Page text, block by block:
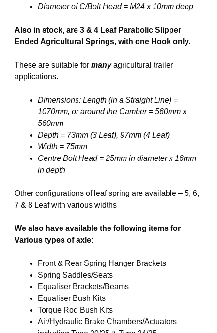
Diameter of C/Bolt Head = M24 x 10mm deep
Also in stock, are 3 & 4 Leaf Parabolic Slipper
Ended Agricultural Springs, with one Hook only.
These are suitable for manyagricultural trailer
applications.
Dimensions: Length (in a Straight Line) =
1070mm, or around the Camber = 560mm x
560mm
Depth = 73mm (3 Leaf), 97mm (4 Leaf)
Width = 75mm
Centre Bolt Head = 25mm in diameter x 16mm
in depth
Other configurations of leaf spring are available – 5, 6,
7 & 8 Leaf with various widths
We also have available the following items for
Various types of axle:
Front & Rear Spring Hanger Brackets
Spring Saddles/Seats
Equaliser Brackets/Beams
Equaliser Bush Kits
Torque Rod Bush Kits
Air/Hydraulic Brake Chambers/Actuators